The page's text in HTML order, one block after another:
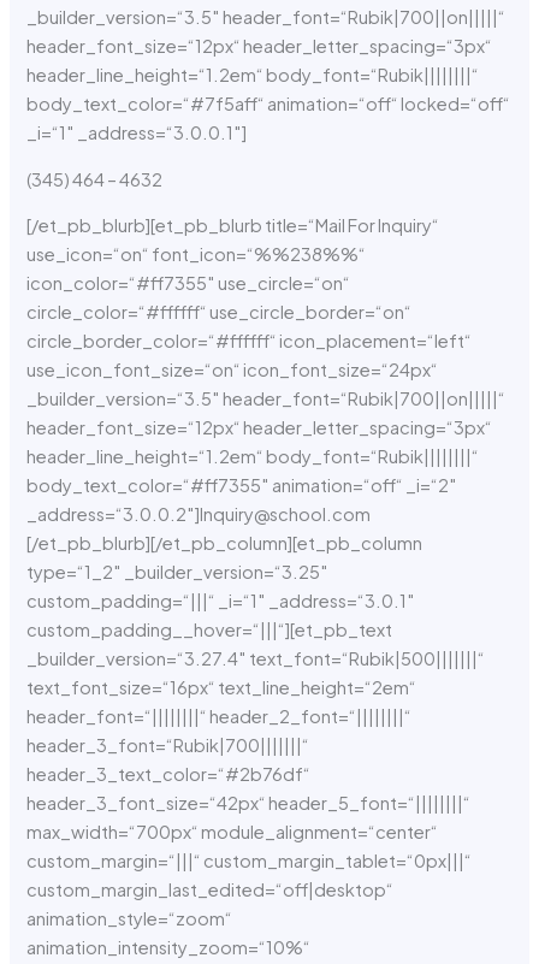
_builder_version=“3.5″ header_font=“Rubik|700||on|||||“
header_font_size=“12px“ header_letter_spacing=“3px“
header_line_height=“1.2em“ body_font=“Rubik||||||||“
body_text_color=“#7f5aff“ animation=“off“ locked=“off“
_i=“1″ _address=“3.0.0.1″]
(345) 464 – 4632
[/et_pb_blurb][et_pb_blurb title=“Mail For Inquiry“
use_icon=“on“ font_icon=“%%238%%“
icon_color=“#ff7355″ use_circle=“on“
circle_color=“#ffffff“ use_circle_border=“on“
circle_border_color=“#ffffff“ icon_placement=“left“
use_icon_font_size=“on“ icon_font_size=“24px“
_builder_version=“3.5″ header_font=“Rubik|700||on|||||“
header_font_size=“12px“ header_letter_spacing=“3px“
header_line_height=“1.2em“ body_font=“Rubik||||||||“
body_text_color=“#ff7355″ animation=“off“ _i=“2″
_address=“3.0.0.2″]Inquiry@school.com
[/et_pb_blurb][/et_pb_column][et_pb_column
type=“1_2″ _builder_version=“3.25″
custom_padding=“|||“ _i=“1″ _address=“3.0.1″
custom_padding__hover=“|||“][et_pb_text
_builder_version=“3.27.4″ text_font=“Rubik|500|||||||“
text_font_size=“16px“ text_line_height=“2em“
header_font=“||||||||“ header_2_font=“||||||||“
header_3_font=“Rubik|700|||||||“
header_3_text_color=“#2b76df“
header_3_font_size=“42px“ header_5_font=“||||||||“
max_width=“700px“ module_alignment=“center“
custom_margin=“|||“ custom_margin_tablet=“0px|||“
custom_margin_last_edited=“off|desktop“
animation_style=“zoom“
animation_intensity_zoom=“10%“